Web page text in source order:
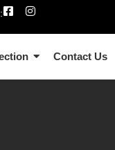
Contact Us